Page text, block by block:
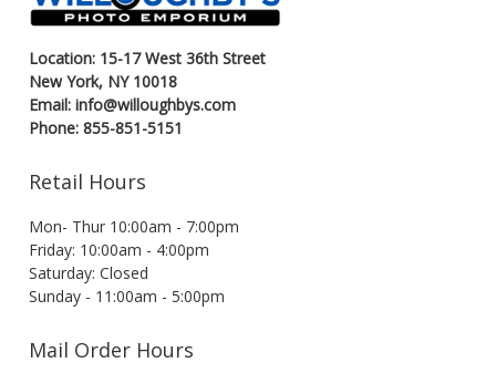
Location: 15-17 West 36th Street
New York, NY 10018
Email: info@willoughbys.com
Phone: 855-851-5151
Retail Hours
Mon- Thur 10:00am - 7:00pm
Friday: 10:00am - 4:00pm
Saturday: Closed
Sunday - 11:00am - 5:00pm
Mail Order Hours